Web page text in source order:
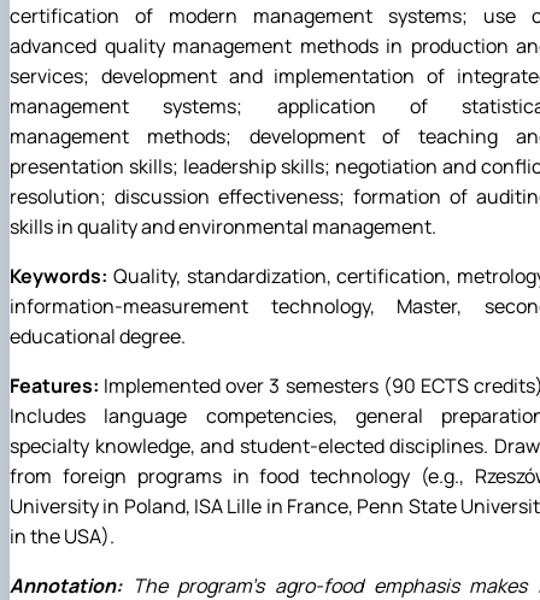
certification of modern management systems; use
advanced quality management methods in production
services; development and implementation of
management systems; application of
management methods; development of teaching
presentation skills; leadership skills; negotiation and
resolution; discussion effectiveness; formation of
skills in quality and environmental management.
Keywords: Quality, standardization, certification,
information-measurement technology, Master,
educational degree.
Features: Implemented over 3 semesters (90 ECTS
Includes language competencies, general
specialty knowledge, and student-elected disciplines.
from foreign programs in food technology (e.g.,
University in Poland, ISA Lille in France, Penn State
in the USA).
Annotation:The program's agro-food emphasis makes